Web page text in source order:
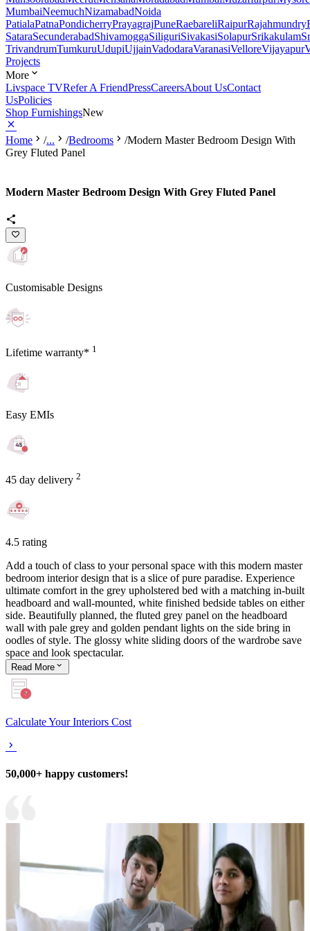
MumbaiNeemuchNizamabadNoida
PatialaPatnaPondicherryPrayagrajPuneRaebareliRaipurRajahmundry
SataraSecunderabadShivamoggaSiliguriSivakasiSolapurSrikakulam
TrivandrumTumkuruUdupiUjjainVadodaraVaranasiVelloreVijayapur
Projects
More
Livspace TVRefer A FriendPressCareersAbout UsContact
UsPolicies
Shop FurnishingsNew
Home /... /Bedrooms /Modern Master Bedroom Design With
Grey Fluted Panel
Modern Master Bedroom Design With Grey Fluted Panel
Customisable Designs
Lifetime warranty* 1
Easy EMIs
45 day delivery 2
4.5 rating
Add a touch of class to your personal space with this modern master
bedroom interior design that is a slice of pure paradise. Experience
ultimate comfort in the grey upholstered bed with a matching in-built
headboard and wall-mounted, white finished bedside tables on either
side. Beautifully planned, the fluted grey panel on the headboard
wall with pale grey and golden pendant lights on the side bring in
oodles of style. The glossy white sliding doors of the wardrobe save
space and look spectacular.
Read More
Calculate Your Interiors Cost
50,000+ happy customers!